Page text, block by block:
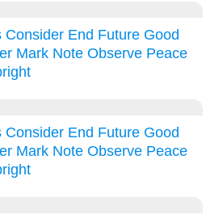
Consider End Future Good
Mark Note Observe Peace
Consider End Future Good
Mark Note Observe Peace